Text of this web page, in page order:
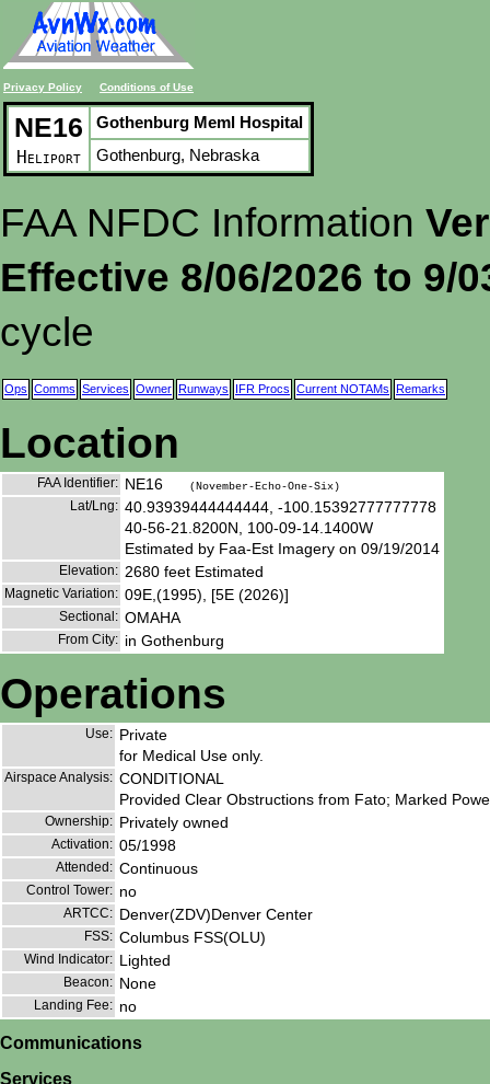
Privacy Policy Conditions of Use
NE16
Heliport
Gothenburg Meml Hospital
Gothenburg, Nebraska
FAA NFDC Information
Effective 8/06/2026 to 9/
cycle
Ops Comms Services Owner Runways IFR Procs Current NOTAMs Remarks
Location
FAA Identifier: NE16 (November-Echo-One-Six)
Lat/Lng: 40.93939444444444, -100.15392777777778
40-56-21.8200N, 100-09-14.1400W
Estimated by Faa-Est Imagery on 09/19/2014
Elevation: 2680 feet Estimated
Magnetic Variation: 09E,(1995), [5E (2026)]
Sectional: OMAHA
From City: in Gothenburg
Operations
Use: Private
for Medical Use only.
Airspace Analysis: CONDITIONAL
Provided Clear Obstructions from Fato; Marked
Ownership: Privately owned
Activation: 05/1998
Attended: Continuous
Control Tower: no
ARTCC: Denver(ZDV)Denver Center
FSS: Columbus FSS(OLU)
Wind Indicator: Lighted
Beacon: None
Landing Fee: no
Communications
Services